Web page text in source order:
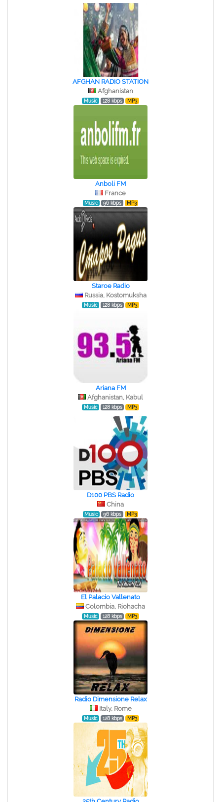
AFGHAN RADIO STATION
Afghanistan
Music 128 kbps MP3
Anboli FM
France
Music 96 kbps MP3
Staroe Radio
Russia, Kostomuksha
Music 128 kbps MP3
Ariana FM
Afghanistan, Kabul
Music 128 kbps MP3
D100 PBS Radio
China
Music 96 kbps MP3
El Palacio Vallenato
Colombia, Riohacha
Music 128 kbps MP3
Radio Dimensione Relax
Italy, Rome
Music 128 kbps MP3